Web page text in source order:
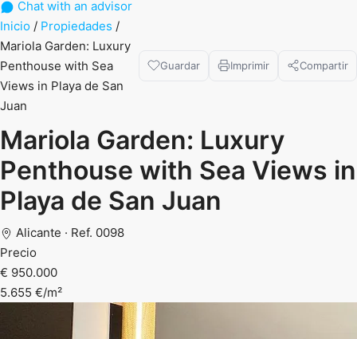
Chat with an advisor
Inicio / Propiedades /
Mariola Garden: Luxury
Penthouse with Sea
Views in Playa de San
Juan
Guardar Imprimir Compartir
Mariola Garden: Luxury
Penthouse with Sea Views in
Playa de San Juan
Alicante · Ref. 0098
Precio
€ 950.000
5.655 €/m²